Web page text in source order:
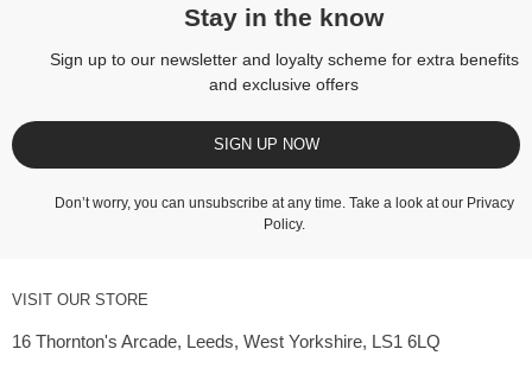
Stay in the know
Sign up to our newsletter and loyalty scheme for extra benefits
and exclusive offers
SIGN UP NOW
Don’t worry, you can unsubscribe at any time. Take a look at our Privacy
Policy.
VISIT OUR STORE
16 Thornton's Arcade, Leeds, West Yorkshire, LS1 6LQ